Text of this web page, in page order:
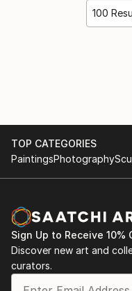
100
TOP CATEGORIES
PaintingsPhotography
Sign Up to Receive 10%
Discover new art and
curators.